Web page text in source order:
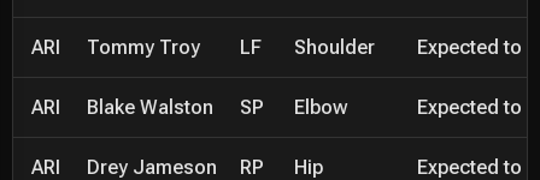
ARI Tommy Troy LF Shoulder Expected to
ARI Blake Walston SP Elbow Expected to
ARI Drey Jameson RP Hip Expected to